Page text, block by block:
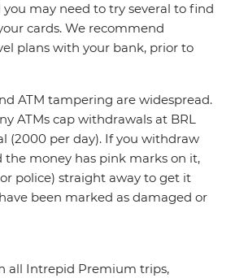
may need to try several to find
cards. We recommend
plans with your bank, prior to
ATM tampering are widespread.
ATMs cap withdrawals at BRL
(2000 per day). If you withdraw
the money has pink marks on it,
police) straight away to get it
been marked as damaged or
all Intrepid Premium trips,